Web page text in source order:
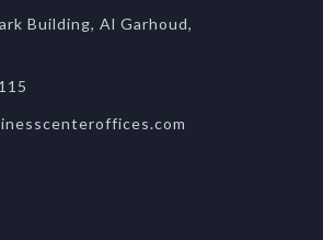
Building, Al Garhoud,